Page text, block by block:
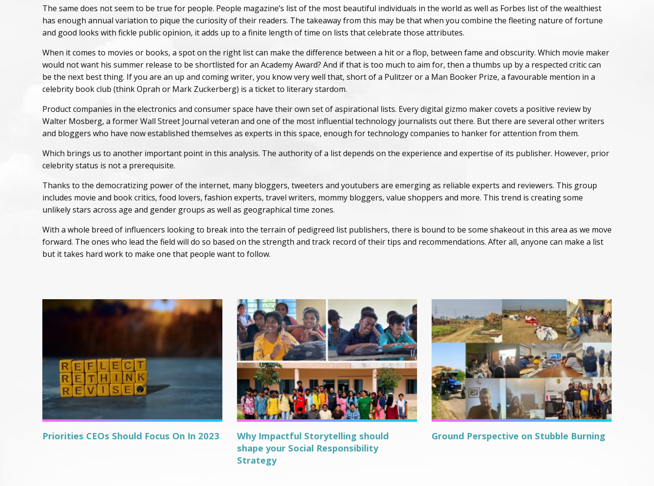
The same does not seem to be true for people. People magazine’s list of the most beautiful individuals in the world as well as Forbes list of the wealthiest
has enough annual variation to pique the curiosity of their readers. The takeaway from this may be that when you combine the fleeting nature of fortune
and good looks with fickle public opinion, it adds up to a finite length of time on lists that celebrate those attributes.
When it comes to movies or books, a spot on the right list can make the difference between a hit or a flop, between fame and obscurity. Which movie maker
would not want his summer release to be shortlisted for an Academy Award? And if that is too much to aim for, then a thumbs up by a respected critic can
be the next best thing. If you are an up and coming writer, you know very well that, short of a Pulitzer or a Man Booker Prize, a favourable mention in a
celebrity book club (think Oprah or Mark Zuckerberg) is a ticket to literary stardom.
Product companies in the electronics and consumer space have their own set of aspirational lists. Every digital gizmo maker covets a positive review by
Walter Mosberg, a former Wall Street Journal veteran and one of the most influential technology journalists out there. But there are several other writers
and bloggers who have now established themselves as experts in this space, enough for technology companies to hanker for attention from them.
Which brings us to another important point in this analysis. The authority of a list depends on the experience and expertise of its publisher. However, prior
celebrity status is not a prerequisite.
Thanks to the democratizing power of the internet, many bloggers, tweeters and youtubers are emerging as reliable experts and reviewers. This group
includes movie and book critics, food lovers, fashion experts, travel writers, mommy bloggers, value shoppers and more. This trend is creating some
unlikely stars across age and gender groups as well as geographical time zones.
With a whole breed of influencers looking to break into the terrain of pedigreed list publishers, there is bound to be some shakeout in this area as we move
forward. The ones who lead the field will do so based on the strength and track record of their tips and recommendations. After all, anyone can make a list
but it takes hard work to make one that people want to follow.
Priorities CEOs Should Focus On In 2023
Why Impactful Storytelling should
shape your Social Responsibility
Strategy
Ground Perspective on Stubble Burning